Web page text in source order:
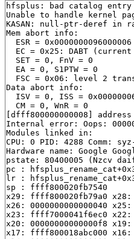
hfsplus: bad catalog entry
Unable to handle kernel
KASAN: null-ptr-deref in
Mem abort info:
  ESR = 0x0000000096000006
EC = 0x25: DABT
  SET = 0, FnV = 0
  EA = 0, S1PTW = 0
FSC = 0x06: level 2
Data abort info:
ISV = 0, ISS =
  CM = 0, WnR = 0
[dfff800000000008]
Internal error: Oops:
Modules linked in:
CPU: 0 PID: 4288 Comm:
Hardware name: Google
pstate: 80400005 (Nzcv daif
pc :
lr :
sp : ffff800020fb7540
x29: ffff800020fb79a0
x26: 0000000000000040
x23: ffff7000041f6ec0 x22:
x20: 00000000000000f8
x17: ffff800018abc000 x16: